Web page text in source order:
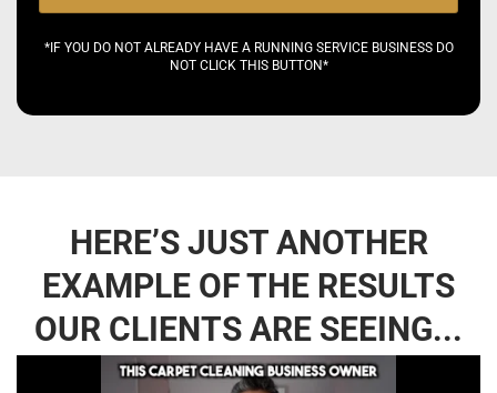
*IF YOU DO NOT ALREADY HAVE A RUNNING SERVICE BUSINESS DO
NOT CLICK THIS BUTTON*
HERE’S JUST ANOTHER
EXAMPLE OF THE RESULTS
OUR CLIENTS ARE SEEING...